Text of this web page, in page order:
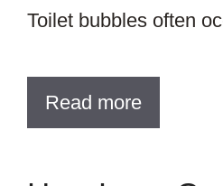
Toilet bubbles often
Read more